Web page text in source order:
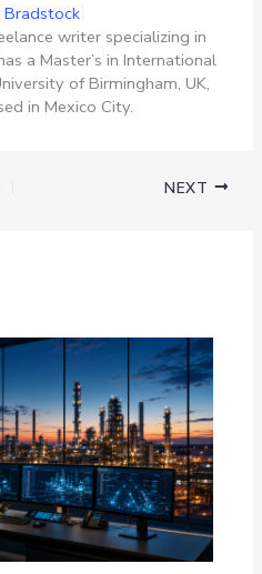
writer specializing in
a Master’s in International
of Birmingham, UK,
in Mexico City.
NEXT